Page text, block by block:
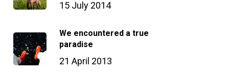
15 July 2014
We encountered a true
paradise
21 April 2013